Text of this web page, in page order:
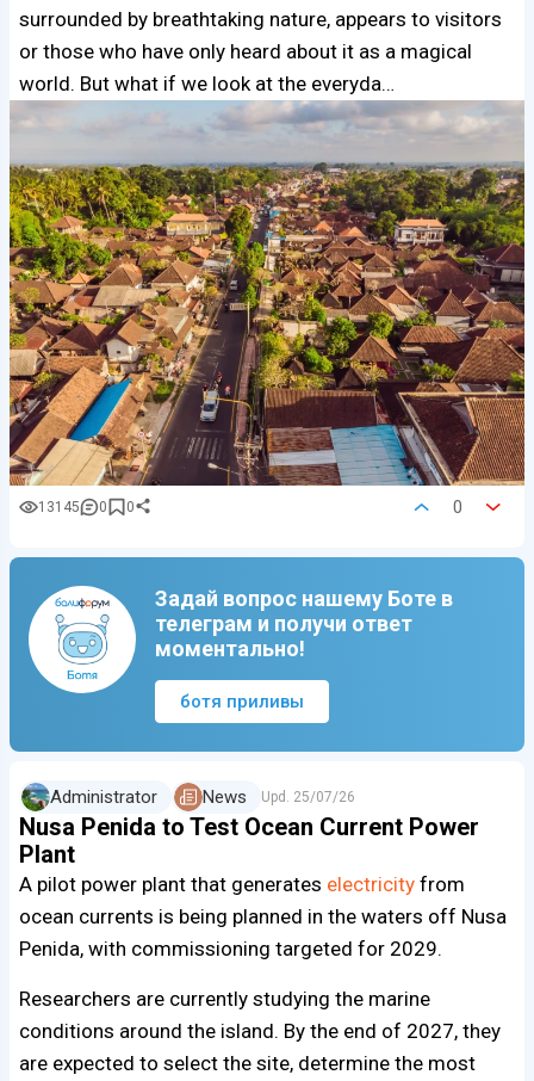
surrounded by breathtaking nature, appears to visitors
or those who have only heard about it as a magical
world. But what if we look at the everyda…
13145 0 0 0
Задай вопрос нашему Боте в
телеграм и получи ответ
моментально!
ботя приливы
Administrator News Upd. 25/07/26
Nusa Penida to Test Ocean Current Power
Plant
A pilot power plant that generates electricity from
ocean currents is being planned in the waters off Nusa
Penida, with commissioning targeted for 2029.
Researchers are currently studying the marine
conditions around the island. By the end of 2027, they
are expected to select the site, determine the most